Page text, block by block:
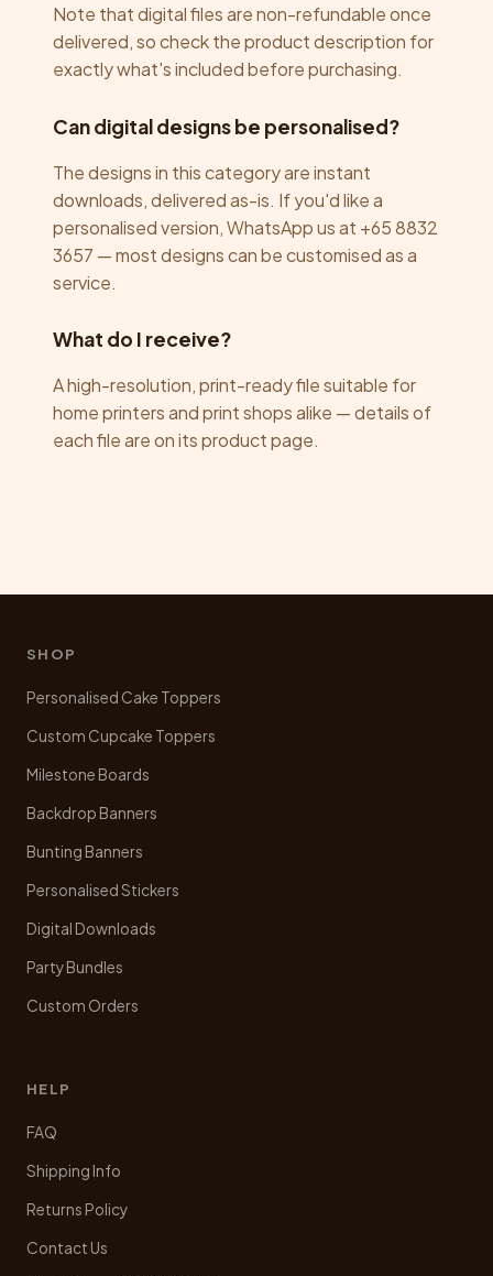
Note that digital files are non-refundable once
delivered, so check the product description for
exactly what's included before purchasing.
Can digital designs be personalised?
The designs in this category are instant
downloads, delivered as-is. If you'd like a
personalised version, WhatsApp us at +65 8832
3657 — most designs can be customised as a
service.
What do I receive?
A high-resolution, print-ready file suitable for
home printers and print shops alike — details of
each file are on its product page.
SHOP
Personalised Cake Toppers
Custom Cupcake Toppers
Milestone Boards
Backdrop Banners
Bunting Banners
Personalised Stickers
Digital Downloads
Party Bundles
Custom Orders
HELP
FAQ
Shipping Info
Returns Policy
Contact Us